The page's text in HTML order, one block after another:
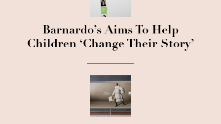
Barnardo’s Aims To Help
Children ‘Change Their Story’